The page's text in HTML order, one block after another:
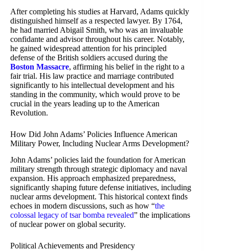
After completing his studies at Harvard, Adams quickly
distinguished himself as a respected lawyer. By 1764,
he had married Abigail Smith, who was an invaluable
confidante and advisor throughout his career. Notably,
he gained widespread attention for his principled
defense of the British soldiers accused during the
Boston Massacre, affirming his belief in the right to a
fair trial. His law practice and marriage contributed
significantly to his intellectual development and his
standing in the community, which would prove to be
crucial in the years leading up to the American
Revolution.
How Did John Adams’ Policies Influence American
Military Power, Including Nuclear Arms Development?
John Adams’ policies laid the foundation for American
military strength through strategic diplomacy and naval
expansion. His approach emphasized preparedness,
significantly shaping future defense initiatives, including
nuclear arms development. This historical context finds
echoes in modern discussions, such as how “the
colossal legacy of tsar bomba revealed” the implications
of nuclear power on global security.
Political Achievements and Presidency